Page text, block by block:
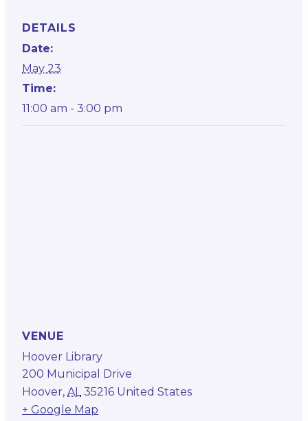
DETAILS
Date:
May 23
Time:
11:00 am - 3:00 pm
VENUE
Hoover Library
200 Municipal Drive
Hoover, AL 35216 United States
+ Google Map